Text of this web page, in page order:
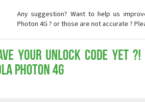
Any suggestion? Want to help us
Photon 4G ? or those are not accurate ?
your Unlock Code yet
Photon 4G